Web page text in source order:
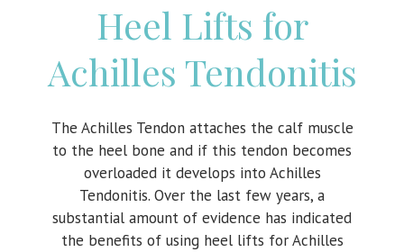
Heel Lifts for
Achilles Tendonitis
The Achilles Tendon attaches the calf muscle
to the heel bone and if this tendon becomes
overloaded it develops into Achilles
Tendonitis. Over the last few years, a
substantial amount of evidence has indicated
the benefits of using heel lifts for Achilles